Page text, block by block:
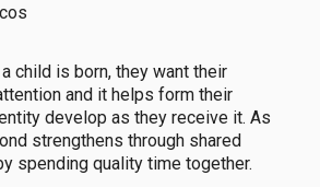
child is born, they want their
and it helps form their
develop as they receive it. As
strengthens through shared
spending quality time together.